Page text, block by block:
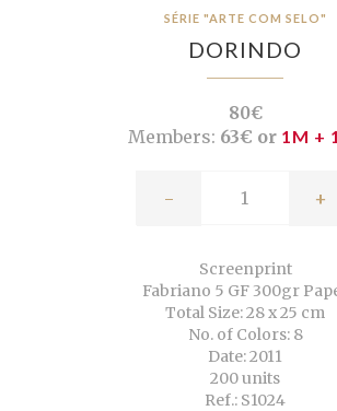
SÉRIE "ARTE COM SELO"
DORINDO
80€
Members: 63€ or 1M +
- +
Screenprint
Fabriano 5 GF 300gr
Total Size: 28 x 25 cm
No. of Colors: 8
Date: 2011
200 units
Ref.: S1024